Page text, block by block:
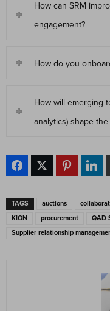
How can SRM
engagement?
How do you
How will emerging
analytics) shape
TAGS auctions
KION
procurement QAD
Supplier relationship